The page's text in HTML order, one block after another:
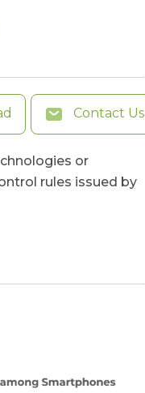
Contact Us
or
rules issued by